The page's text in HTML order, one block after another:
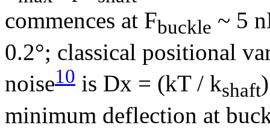
commences at Fbuckle ~ 5
0.2°; classical positional
noise10 is Dx = (kT / kshaft)
minimum deflection at